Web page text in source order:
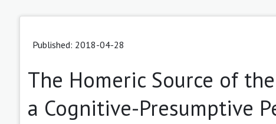
Published: 2018-04-28
The Homeric Source of
a Cognitive-Presumptive